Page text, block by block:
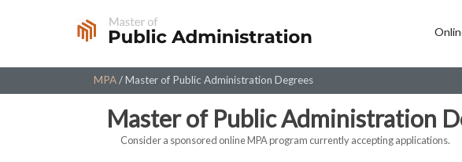
MPA/Master of Public Administration Degrees
Master of Public Administration
Consider a sponsored online MPA program currently accepting applications.